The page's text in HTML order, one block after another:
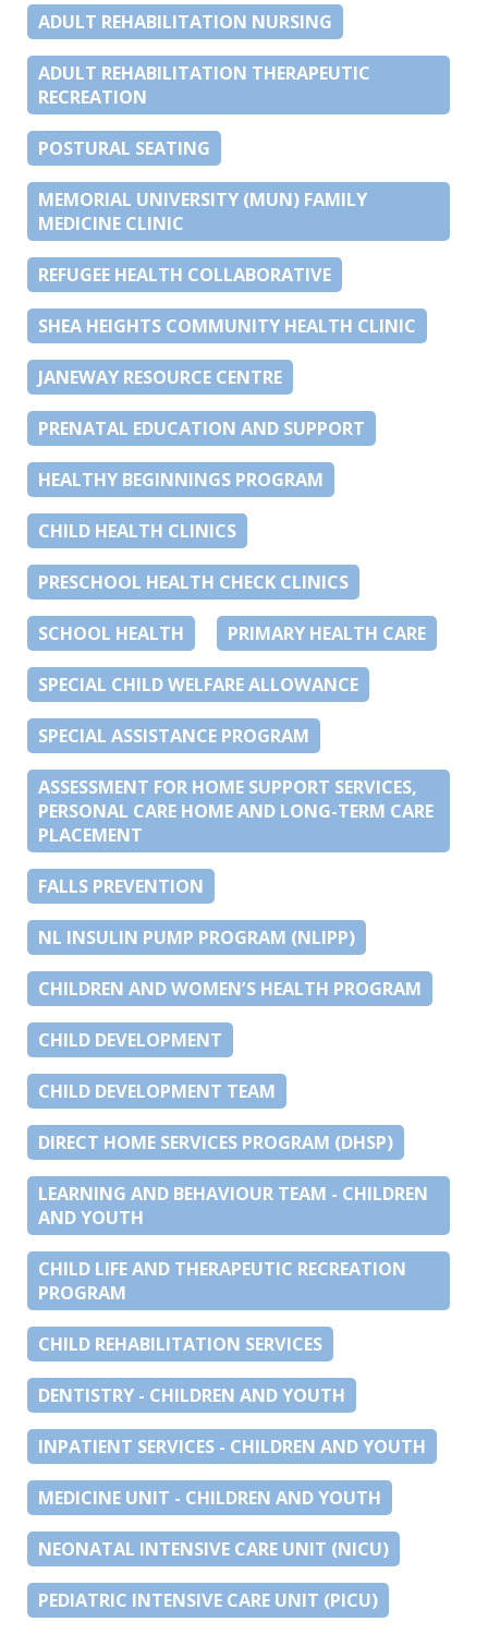
ADULT REHABILITATION NURSING
ADULT REHABILITATION THERAPEUTIC
RECREATION
POSTURAL SEATING
MEMORIAL UNIVERSITY (MUN) FAMILY
MEDICINE CLINIC
REFUGEE HEALTH COLLABORATIVE
SHEA HEIGHTS COMMUNITY HEALTH CLINIC
JANEWAY RESOURCE CENTRE
PRENATAL EDUCATION AND SUPPORT
HEALTHY BEGINNINGS PROGRAM
CHILD HEALTH CLINICS
PRESCHOOL HEALTH CHECK CLINICS
SCHOOL HEALTH PRIMARY HEALTH CARE
SPECIAL CHILD WELFARE ALLOWANCE
SPECIAL ASSISTANCE PROGRAM
ASSESSMENT FOR HOME SUPPORT SERVICES,
PERSONAL CARE HOME AND LONG-TERM CARE
PLACEMENT
FALLS PREVENTION
NL INSULIN PUMP PROGRAM (NLIPP)
CHILDREN AND WOMEN’S HEALTH PROGRAM
CHILD DEVELOPMENT
CHILD DEVELOPMENT TEAM
DIRECT HOME SERVICES PROGRAM (DHSP)
LEARNING AND BEHAVIOUR TEAM - CHILDREN
AND YOUTH
CHILD LIFE AND THERAPEUTIC RECREATION
PROGRAM
CHILD REHABILITATION SERVICES
DENTISTRY - CHILDREN AND YOUTH
INPATIENT SERVICES - CHILDREN AND YOUTH
MEDICINE UNIT - CHILDREN AND YOUTH
NEONATAL INTENSIVE CARE UNIT (NICU)
PEDIATRIC INTENSIVE CARE UNIT (PICU)